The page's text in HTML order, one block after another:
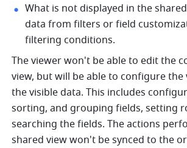
What is not displayed in the
data from filters or field
filtering conditions.
The viewer won't be able to edit the
view, but will be able to configure the
the visible data. This includes
sorting, and grouping fields, setting
searching the fields. The actions
shared view won't be synced to the